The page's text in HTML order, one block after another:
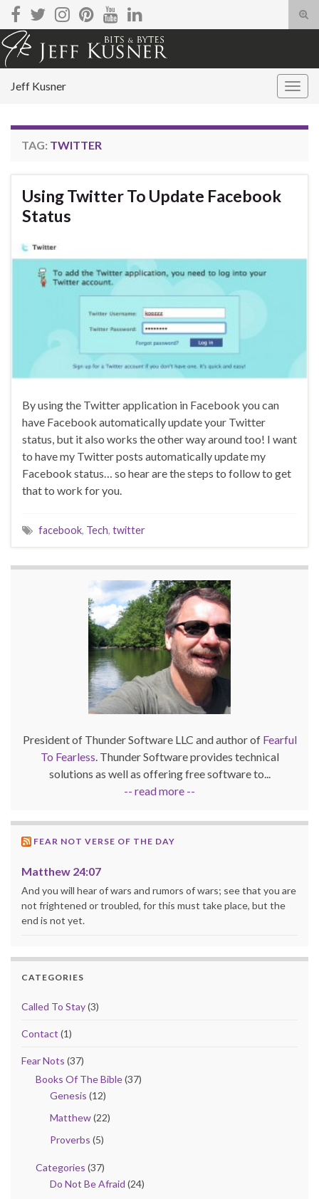
Search for:
Jeff Kusner
TAG: TWITTER
Using Twitter To Update Facebook
Status
By using the Twitter application in Facebook you can
have Facebook automatically update your Twitter
status, but it also works the other way around too! I want
to have my Twitter posts automatically update my
Facebook status… so hear are the steps to follow to get
that to work for you.
facebook, Tech, twitter
President of Thunder Software LLC and author of Fearful
To Fearless . Thunder Software provides technical
solutions as well as offering free software to...
-- read more --
FEAR NOT VERSE OF THE DAY
Matthew 24:07
And you will hear of wars and rumors of wars; see that you are
not frightened or troubled, for this must take place, but the
end is not yet.
CATEGORIES
Called To Stay(3)
Contact (1)
Fear Nots (37)
Books Of The Bible(37)
Genesis (12)
Matthew(22)
Proverbs (5)
Categories (37)
Do Not Be Afraid (24)